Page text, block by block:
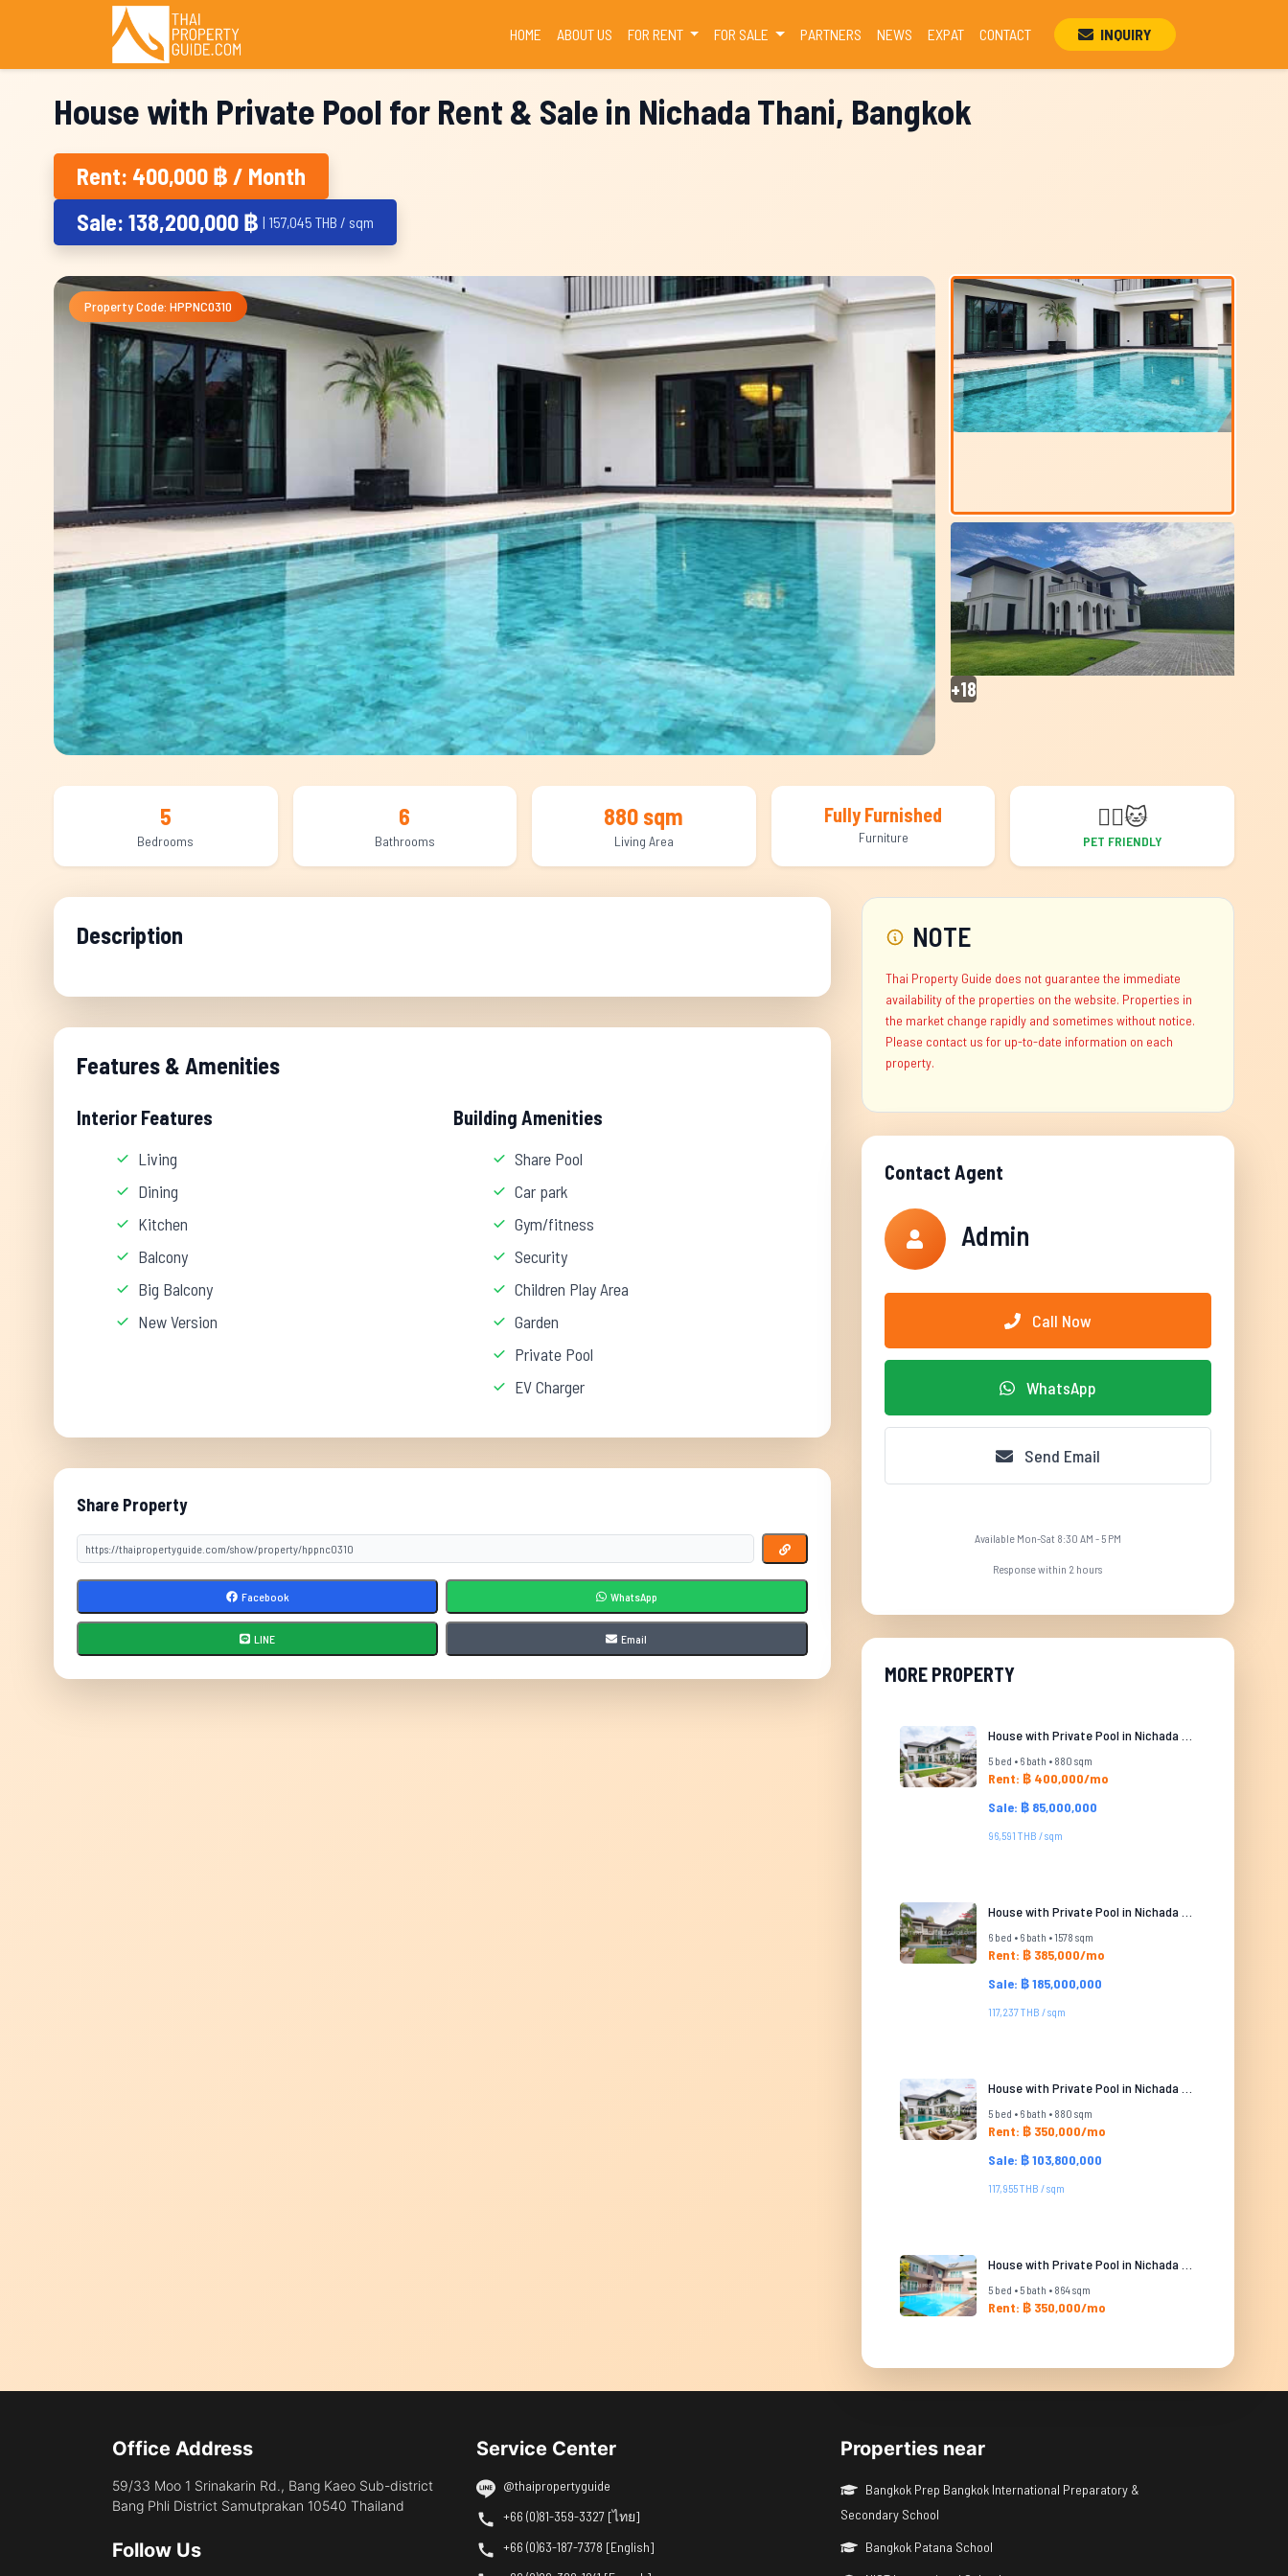
HOME(CURRENT)
ABOUT US FOR RENT FOR SALE PARTNERS NEWS EXPAT CONTACT INQUIRY
House with Private Pool for Rent & Sale in Nichada Thani, Bangkok
Rent: 400,000 ฿ / Month
Sale: 138,200,000 ฿ | 157,045 THB / sqm
Property Code: HPPNC0310
+18
5
Bedrooms
6
Bathrooms
880 sqm
Living Area
Fully Furnished
Furniture
🐕‍🦺🐱
PET FRIENDLY
Description
Features & Amenities
Interior Features
Living
Dining
Kitchen
Balcony
Big Balcony
New Version
Building Amenities
Share Pool
Car park
Gym/fitness
Security
Children Play Area
Garden
Private Pool
EV Charger
Share Property
Facebook WhatsApp
LINE Email
NOTE
Thai Property Guide does not guarantee the immediate
availability of the properties on the website. Properties in
the market change rapidly and sometimes without notice.
Please contact us for up-to-date information on each
property.
Contact Agent
Admin
Call Now
WhatsApp
Send Email
Available Mon-Sat 8:30 AM - 5 PM
Response within 2 hours
MORE PROPERTY
5 bed • 6 bath • 880 sqm
Rent: ฿ 400,000/mo
Sale: ฿ 85,000,000
96,591 THB / sqm
6 bed • 6 bath • 1578 sqm
Rent: ฿ 385,000/mo
Sale: ฿ 185,000,000
117,237 THB / sqm
5 bed • 6 bath • 880 sqm
Rent: ฿ 350,000/mo
Sale: ฿ 103,800,000
117,955 THB / sqm
5 bed • 5 bath • 864 sqm
Rent: ฿ 350,000/mo
Office Address
59/33 Moo 1 Srinakarin Rd., Bang Kaeo Sub-district
Bang Phli District Samutprakan 10540 Thailand
Follow Us
Service Center
@thaipropertyguide
+66 (0)81-359-3327 [ไทย]
+66 (0)63-187-7378 [English]
Properties near
Bangkok Prep Bangkok International Preparatory &
Secondary School
Bangkok Patana School